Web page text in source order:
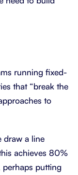
running fixed-
that “break the
to
draw a line
achieves 80%
putting